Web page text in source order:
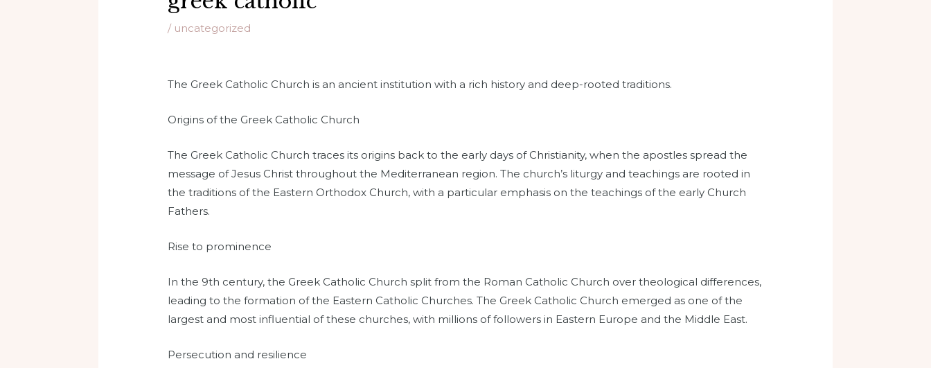
/ uncategorized
The Greek Catholic Church is an ancient institution with a rich history and deep-rooted traditions.
Origins of the Greek Catholic Church
The Greek Catholic Church traces its origins back to the early days of Christianity, when the apostles spread the
message of Jesus Christ throughout the Mediterranean region. The church’s liturgy and teachings are rooted in
the traditions of the Eastern Orthodox Church, with a particular emphasis on the teachings of the early Church
Fathers.
Rise to prominence
In the 9th century, the Greek Catholic Church split from the Roman Catholic Church over theological differences,
leading to the formation of the Eastern Catholic Churches. The Greek Catholic Church emerged as one of the
largest and most influential of these churches, with millions of followers in Eastern Europe and the Middle East.
Persecution and resilience